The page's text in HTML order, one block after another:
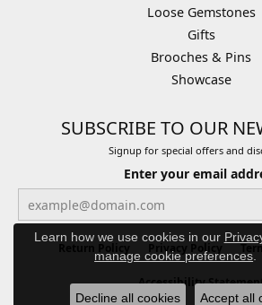
Loose Gemstones
Gifts
Brooches & Pins
Showcase
SUBSCRIBE TO OUR
Signup for special offers and
Enter your email
Privacy Policy
Accessibility
Learn how we use cookies in our
manage cookie preferences
Decline all cookies Accept all